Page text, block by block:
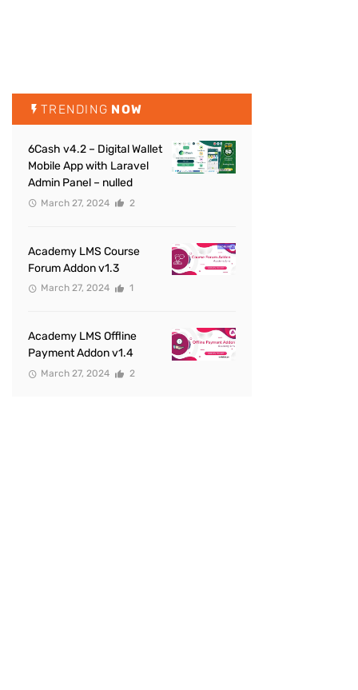
TRENDING NOW
6Cash v4.2 – Digital Wallet
Mobile App with Laravel
Admin Panel – nulled
March 27, 2024 2
Academy LMS Course
Forum Addon v1.3
March 27, 2024 1
Academy LMS Offline
Payment Addon v1.4
March 27, 2024 2